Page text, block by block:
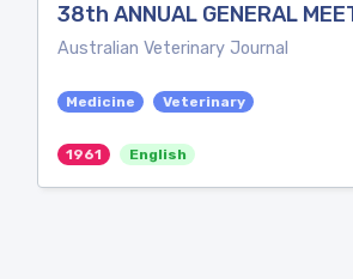
38th ANNUAL GENERAL
Australian Veterinary Journal
Medicine Veterinary
1961 English